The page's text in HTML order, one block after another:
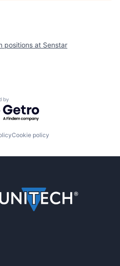
positions at Senstar
by Getro.com
Cookie policy